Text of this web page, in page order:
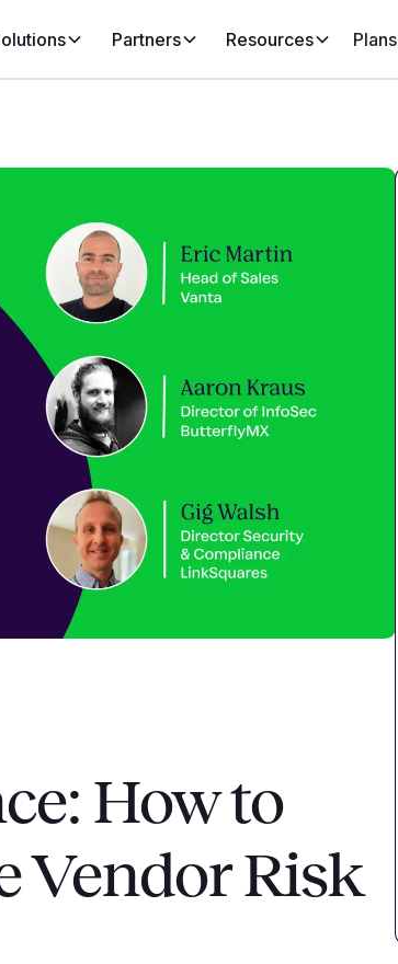
Partners Resources Plans
How to
Vendor Risk